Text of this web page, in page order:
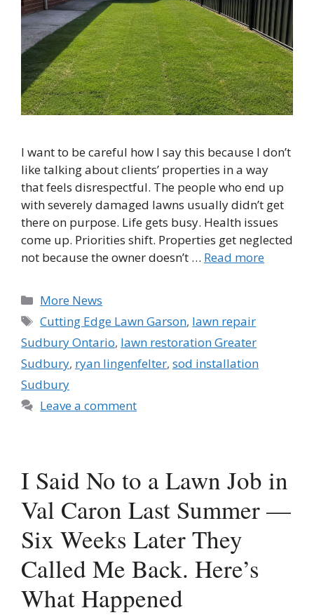
I want to be careful how I say this because I don’t
like talking about clients’ properties in a way
that feels disrespectful. The people who end up
with severely damaged lawns usually didn’t get
there on purpose. Life gets busy. Health issues
come up. Priorities shift. Properties get neglected
not because the owner doesn’t … Read more
Categories
More News
Tags
Cutting Edge Lawn Garson, lawn repair
Sudbury Ontario, lawn restoration Greater
Sudbury, ryan lingenfelter, sod installation
Sudbury
Leave a comment
I Said No to a Lawn Job in
Val Caron Last Summer —
Six Weeks Later They
Called Me Back. Here’s
What Happened